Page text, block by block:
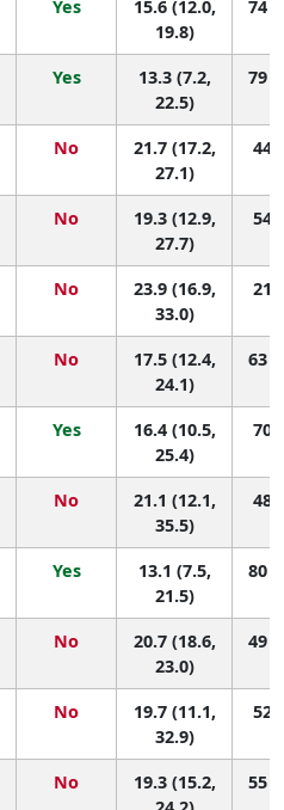
Yes
15.6 (12.0,
19.8)
74
Yes
13.3 (7.2,
22.5)
79
No
21.7 (17.2,
27.1)
44
No
19.3 (12.9,
27.7)
54
No
23.9 (16.9,
33.0)
21
No
17.5 (12.4,
24.1)
63
Yes
16.4 (10.5,
25.4)
70
No
21.1 (12.1,
35.5)
48
Yes
13.1 (7.5,
21.5)
80
No
20.7 (18.6,
23.0)
49
No
19.7 (11.1,
32.9)
52
No
19.3 (15.2,
55